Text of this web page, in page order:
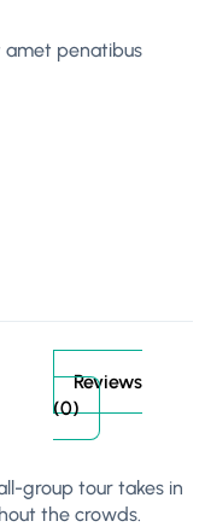
amet penatibus
Reviews
(0)
group tour takes in
the crowds.